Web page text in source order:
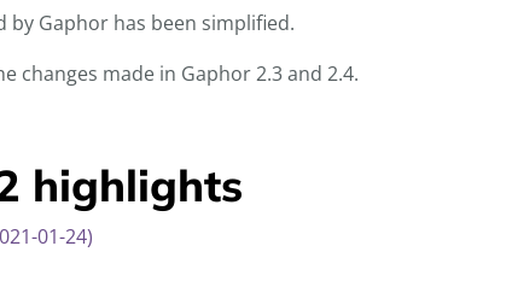
by Gaphor has been simplified.
changes made in Gaphor 2.3 and 2.4.
highlights
01-24)